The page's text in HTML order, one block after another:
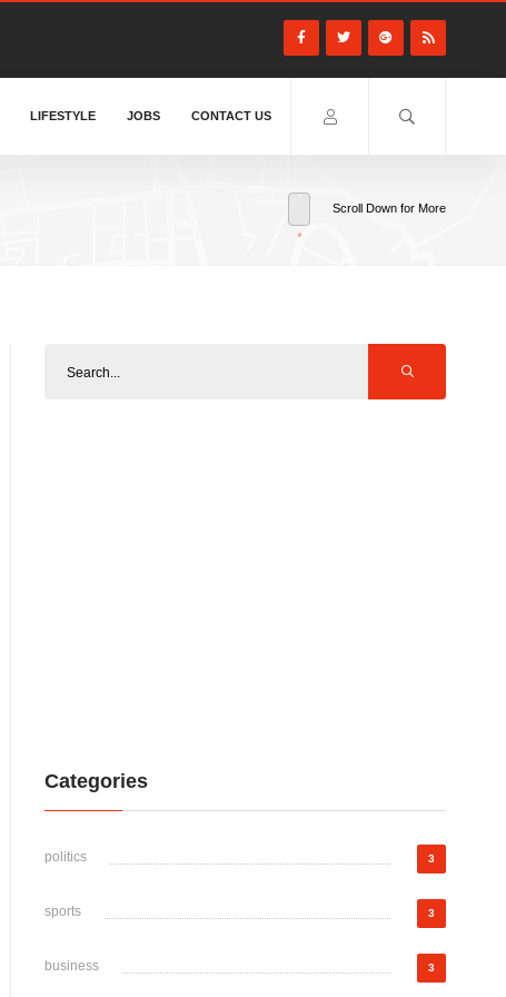
LIFESTYLE JOBS CONTACT US
Scroll Down for More
Categories
politics 3
sports 3
business 3